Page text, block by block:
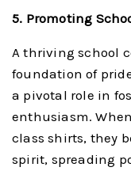
5. Promoting
A thriving school
foundation of
a pivotal role in
enthusiasm.
class shirts, they
spirit, spreading